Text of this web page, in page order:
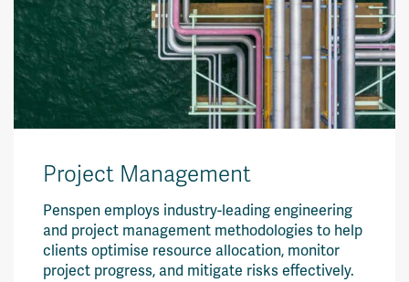
Project Management
Penspen employs industry-leading engineering
and project management methodologies to help
clients optimise resource allocation, monitor
project progress, and mitigate risks effectively.